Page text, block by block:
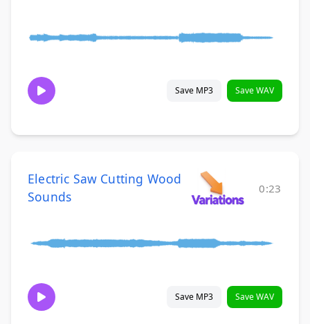
Save MP3 Save WAV
Electric Saw Cutting Wood
Sounds
0:23
Save MP3 Save WAV